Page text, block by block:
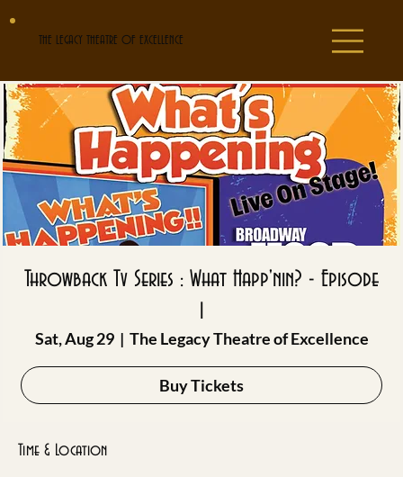
THE LEGACY THEATRE OF EXCELLENCE
Throwback Tv Series : What Happ'nin? - Episode
1
Sat, Aug 29
  |
The Legacy Theatre of Excellence
Buy Tickets
Time & Location